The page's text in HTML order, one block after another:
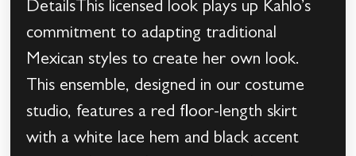
DetailsThis licensed look plays up Kahlo’s
commitment to adapting traditional
Mexican styles to create her own look.
This ensemble, designed in our costume
studio, features a red floor-length skirt
with a white lace hem and black accent